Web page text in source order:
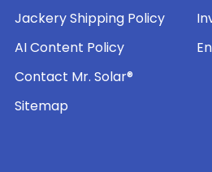
Jackery Shipping Policy
AI Content Policy
Contact Mr. Solar®
Sitemap